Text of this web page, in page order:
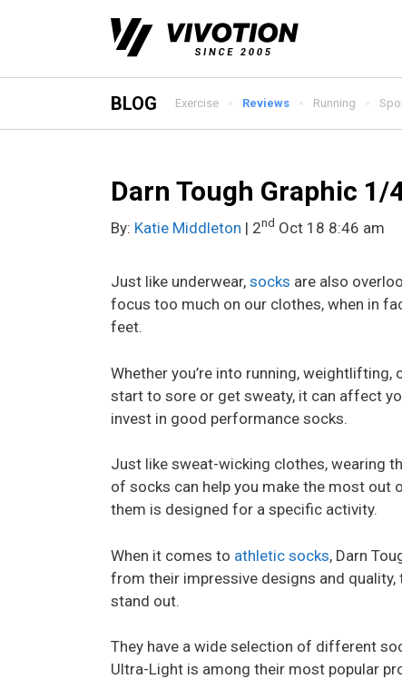
BLOG Exercise Reviews Running
Darn Tough Graphic
By: Katie Middleton | 2nd Oct 18 8:46 am
Just like underwear, socks are also
focus too much on our clothes, when in
feet.
Whether you’re into running,
start to sore or get sweaty, it can affect
invest in good performance socks.
Just like sweat-wicking clothes, wearing
of socks can help you make the most out
them is designed for a specific activity.
When it comes to athletic socks, Darn
from their impressive designs and
stand out.
They have a wide selection of different
Ultra-Light is among their most popular